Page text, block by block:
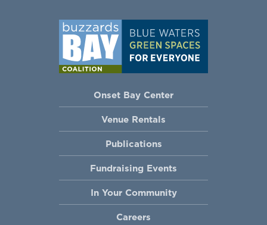
Onset Bay Center
Venue Rentals
Publications
Fundraising Events
In Your Community
Careers